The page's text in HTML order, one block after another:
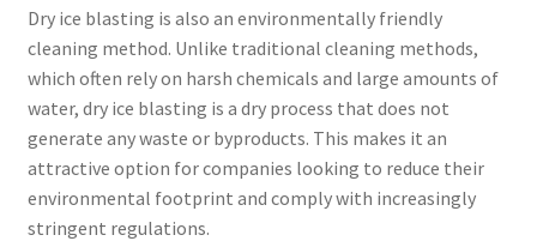
Dry ice blasting is also an environmentally friendly
cleaning method. Unlike traditional cleaning methods,
which often rely on harsh chemicals and large amounts of
water, dry ice blasting is a dry process that does not
generate any waste or byproducts. This makes it an
attractive option for companies looking to reduce their
environmental footprint and comply with increasingly
stringent regulations.